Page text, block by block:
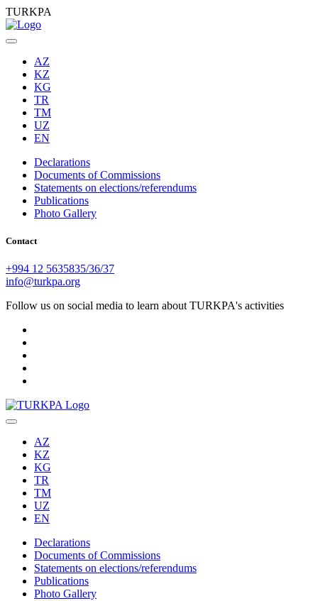
TURKPA
AZ
KZ
KG
TR
TM
UZ
EN
Declarations
Documents of Commissions
Statements on elections/referendums
Publications
Photo Gallery
Contact
+994 12 5635835/36/37
info@turkpa.org
Follow us on social media to learn about TURKPA's activities
AZ
KZ
KG
TR
TM
UZ
EN
Declarations
Documents of Commissions
Statements on elections/referendums
Publications
Photo Gallery